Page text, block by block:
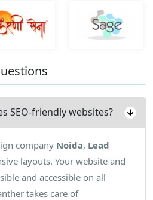
SEO-friendly websites?
company Noida, Lead
layouts. Your website and
and accessible on all
takes care of